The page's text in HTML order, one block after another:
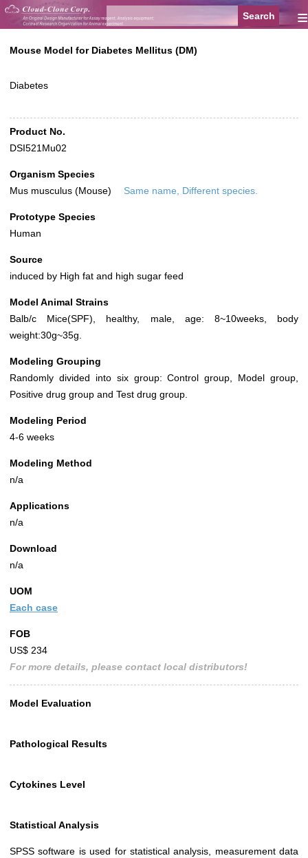
≡
Mouse Model for Diabetes Mellitus (DM)
Diabetes
Product No.
DSI521Mu02
Organism Species
Mus musculus (Mouse)
Same name, Different species.
Prototype Species
Human
Source
induced by High fat and high sugar feed
Model Animal Strains
Balb/c Mice(SPF), healthy, male, age: 8~10weeks, body
weight:30g~35g.
Modeling Grouping
Randomly divided into six group: Control group, Model group,
Positive drug group and Test drug group.
Modeling Period
4-6 weeks
Modeling Method
n/a
Applications
n/a
Download
n/a
UOM
Each case
FOB
US$ 234
For more details, please contact local distributors!
Model Evaluation
Pathological Results
Cytokines Level
Statistical Analysis
SPSS software is used for statistical analysis, measurement data